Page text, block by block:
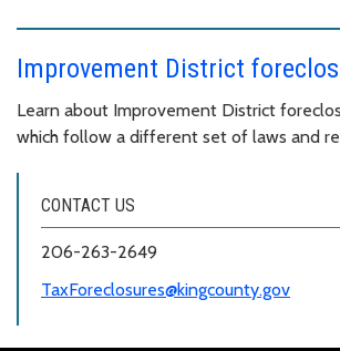
Improvement District
Learn about Improvement District
which follow a different set of laws and
CONTACT US
206-263-2649
TaxForeclosures@kingcounty.gov